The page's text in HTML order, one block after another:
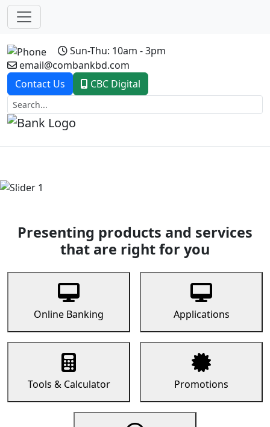
Sun-Thu: 10am - 3pm
email@combankbd.com
Contact Us
CBC Digital
Previous
Presenting products and services
that are right for you
Online Banking Applications
Tools & Calculator Promotions